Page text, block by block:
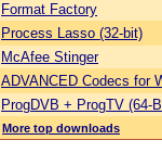
Format Factory
Process Lasso (32-bit)
McAfee Stinger
ADVANCED Codecs for
ProgDVB + ProgTV (64-
More top downloads